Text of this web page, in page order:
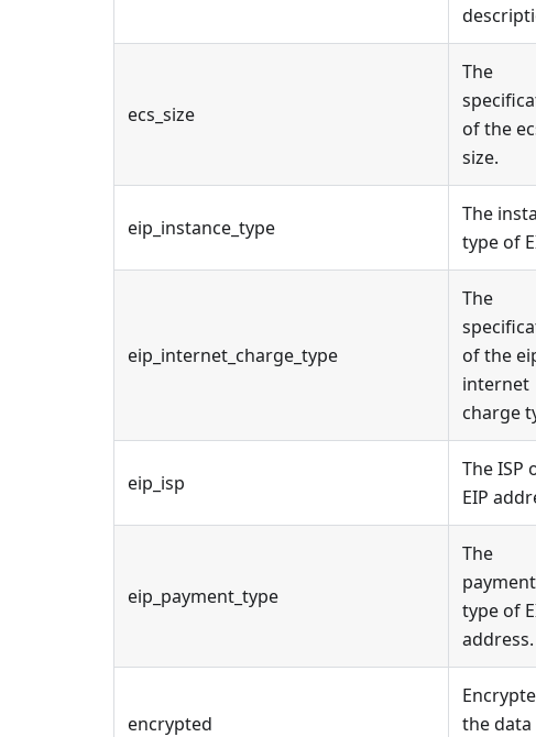
ecs_size
The
of the
size.
eip_instance_type
The
type of
eip_internet_charge_type
The
of the
internet
charge
eip_isp
The ISP
EIP
eip_payment_type
The
payment
type of
address.
encrypted
the data